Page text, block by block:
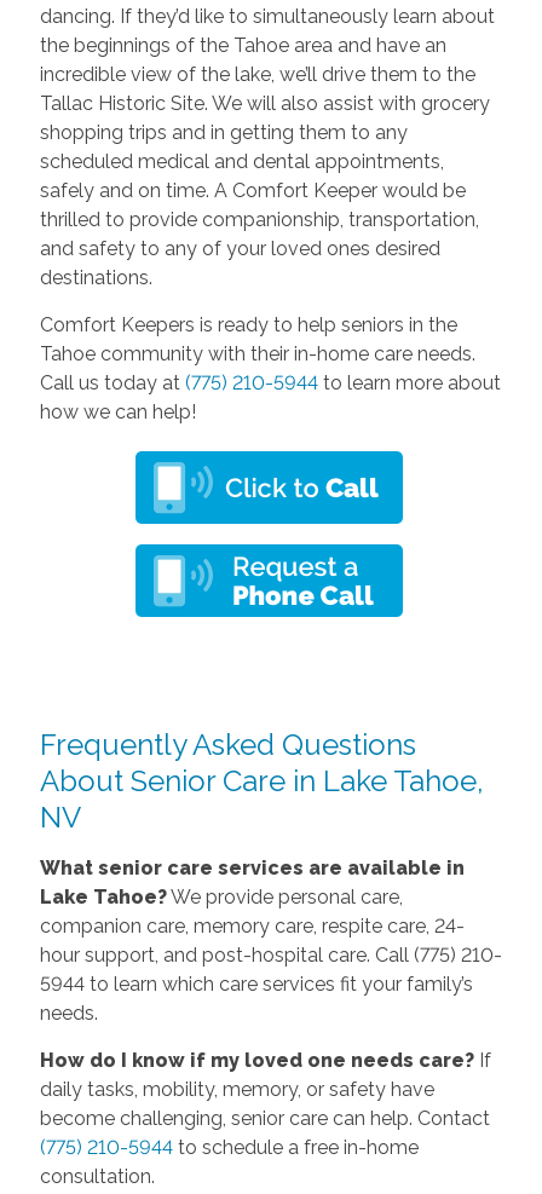
dancing. If they’d like to simultaneously learn about
the beginnings of the Tahoe area and have an
incredible view of the lake, we’ll drive them to the
Tallac Historic Site. We will also assist with grocery
shopping trips and in getting them to any
scheduled medical and dental appointments,
safely and on time. A Comfort Keeper would be
thrilled to provide companionship, transportation,
and safety to any of your loved ones desired
destinations.
Comfort Keepers is ready to help seniors in the
Tahoe community with their in-home care needs.
Call us today at (775) 210-5944to learn more about
how we can help!
Frequently Asked Questions
About Senior Care in Lake Tahoe,
NV
What senior care services are available in
Lake Tahoe?We provide personal care,
companion care, memory care, respite care, 24-
hour support, and post-hospital care. Call (775) 210-
5944 to learn which care services fit your family’s
needs.
How do I know if my loved one needs care?If
daily tasks, mobility, memory, or safety have
become challenging, senior care can help. Contact
(775) 210-5944to schedule a free in-home
consultation.